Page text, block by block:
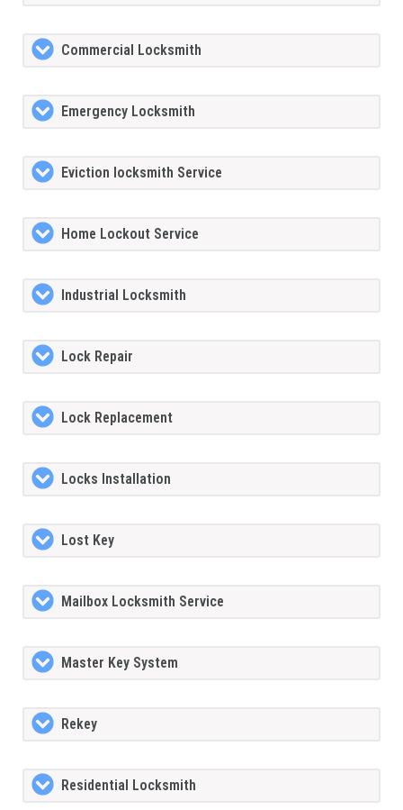
Commercial Locksmith
Emergency Locksmith
Eviction locksmith Service
Home Lockout Service
Industrial Locksmith
Lock Repair
Lock Replacement
Locks Installation
Lost Key
Mailbox Locksmith Service
Master Key System
Rekey
Residential Locksmith